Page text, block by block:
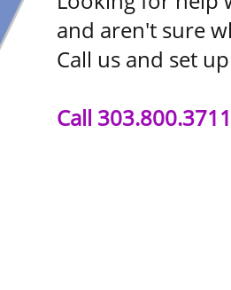
and aren't sure
Call us and set
Call 303.800.3711